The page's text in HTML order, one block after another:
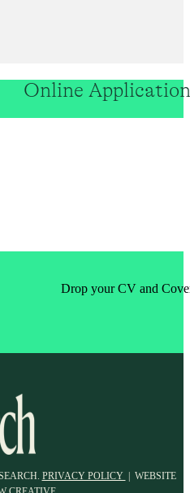
Online Application
Drop your CV and
PRIVACY POLICY
| WEBSITE